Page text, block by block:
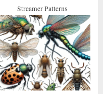
Streamer Patterns